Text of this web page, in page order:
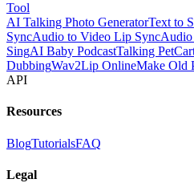
Tool
AI Talking Photo GeneratorText to
SyncAudio to Video Lip SyncAudio
SingAI Baby PodcastTalking Pet
DubbingWav2Lip OnlineMake Old
API
Resources
BlogTutorialsFAQ
Legal